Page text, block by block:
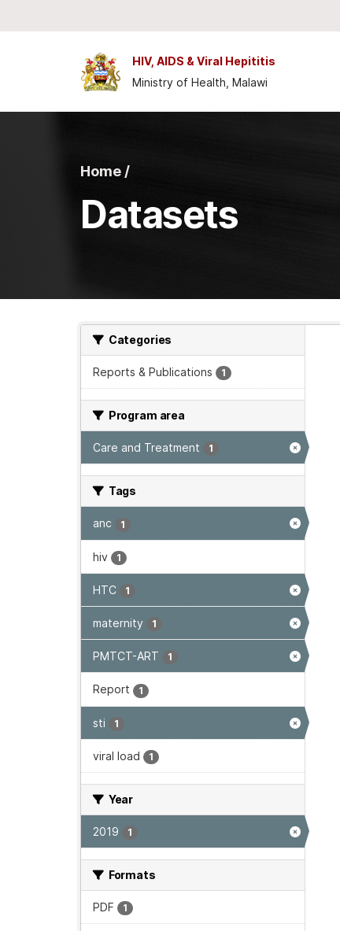
HIV, AIDS & Viral Hepititis
Ministry of Health, Malawi
Home /
Datasets
Categories
Reports & Publications 1
Program area
Care and Treatment 1
Tags
anc 1
hiv 1
HTC 1
maternity 1
PMTCT-ART 1
Report 1
sti 1
viral load 1
Year
2019 1
Formats
PDF 1